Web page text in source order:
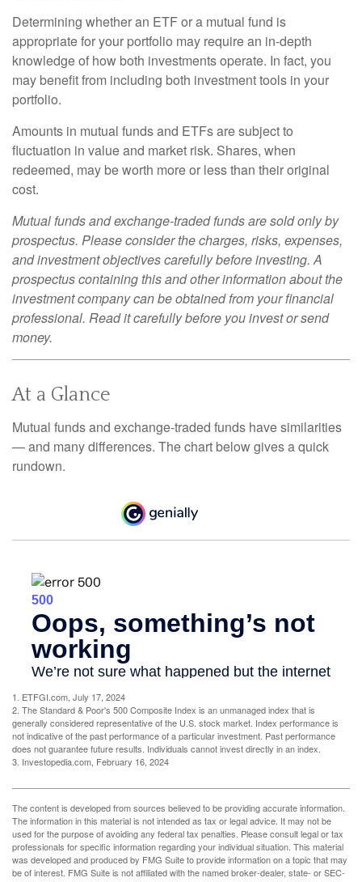
Determining whether an ETF or a mutual fund is
appropriate for your portfolio may require an in-depth
knowledge of how both investments operate. In fact, you
may benefit from including both investment tools in your
portfolio.
Amounts in mutual funds and ETFs are subject to
fluctuation in value and market risk. Shares, when
redeemed, may be worth more or less than their original
cost.
Mutual funds and exchange-traded funds are sold only by
prospectus. Please consider the charges, risks, expenses,
and investment objectives carefully before investing. A
prospectus containing this and other information about the
investment company can be obtained from your financial
professional. Read it carefully before you invest or send
money.
At a Glance
Mutual funds and exchange-traded funds have similarities
— and many differences. The chart below gives a quick
rundown.
1. ETFGI.com, July 17, 2024
2. The Standard & Poor's 500 Composite Index is an unmanaged index that is
generally considered representative of the U.S. stock market. Index performance is
not indicative of the past performance of a particular investment. Past performance
does not guarantee future results. Individuals cannot invest directly in an index.
3. Investopedia.com, February 16, 2024
The content is developed from sources believed to be providing accurate information.
The information in this material is not intended as tax or legal advice. It may not be
used for the purpose of avoiding any federal tax penalties. Please consult legal or tax
professionals for specific information regarding your individual situation. This material
was developed and produced by FMG Suite to provide information on a topic that may
be of interest. FMG Suite is not affiliated with the named broker-dealer, state- or SEC-